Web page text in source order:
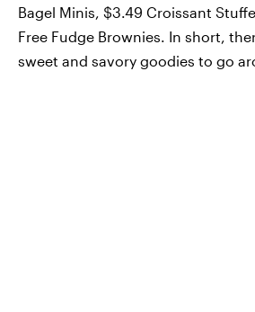
Bagel Minis, $3.49 Croissant
Free Fudge Brownies. In short,
sweet and savory goodies to go